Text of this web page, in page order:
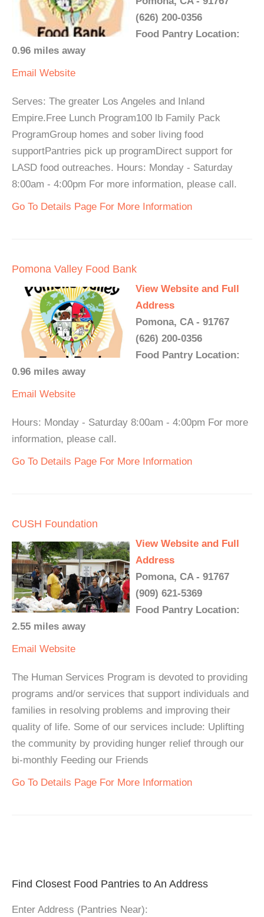
(626) 200-0356
Food Pantry Location:
0.96 miles away
Email Website
Serves: The greater Los Angeles and Inland
Empire.Free Lunch Program100 lb Family Pack
ProgramGroup homes and sober living food
supportPantries pick up programDirect support for
LASD food outreaches. Hours: Monday - Saturday
8:00am - 4:00pm For more information, please call.
Go To Details Page For More Information
Pomona Valley Food Bank
View Website and Full
Address
Pomona, CA - 91767
(626) 200-0356
Food Pantry Location:
0.96 miles away
Email Website
Hours: Monday - Saturday 8:00am - 4:00pm For more
information, please call.
Go To Details Page For More Information
CUSH Foundation
View Website and Full
Address
Pomona, CA - 91767
(909) 621-5369
Food Pantry Location:
2.55 miles away
Email Website
The Human Services Program is devoted to providing
programs and/or services that support individuals and
families in resolving problems and improving their
quality of life. Some of our services include: Uplifting
the community by providing hunger relief through our
bi-monthly Feeding our Friends
Go To Details Page For More Information
Find Closest Food Pantries to An Address
Enter Address (Pantries Near):